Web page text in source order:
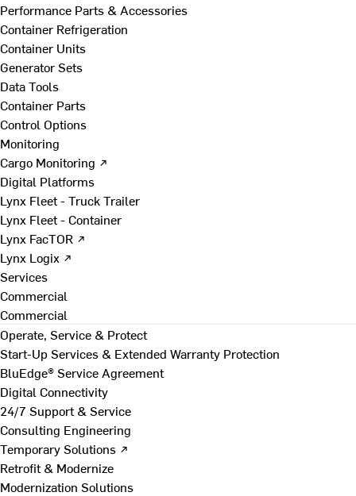
Performance Parts & Accessories
Container Refrigeration
Container Units
Generator Sets
Data Tools
Container Parts
Control Options
Monitoring
Cargo Monitoring ↗
Digital Platforms
Lynx Fleet - Truck Trailer
Lynx Fleet - Container
Lynx FacTOR ↗
Lynx Logix ↗
Services
Commercial
Commercial
Operate, Service & Protect
Start-Up Services & Extended Warranty Protection
BluEdge® Service Agreement
Digital Connectivity
24/7 Support & Service
Consulting Engineering
Temporary Solutions ↗
Retrofit & Modernize
Modernization Solutions